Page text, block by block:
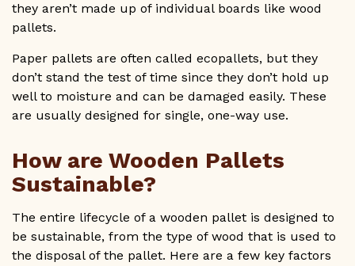
they aren’t made up of individual boards like wood
pallets.
Paper pallets are often called ecopallets, but they
don’t stand the test of time since they don’t hold up
well to moisture and can be damaged easily. These
are usually designed for single, one-way use.
How are Wooden Pallets
Sustainable?
The entire lifecycle of a wooden pallet is designed to
be sustainable, from the type of wood that is used to
the disposal of the pallet. Here are a few key factors